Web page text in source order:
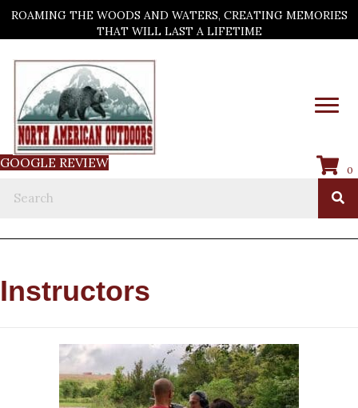
ROAMING THE WOODS AND WATERS, CREATING MEMORIES
THAT WILL LAST A LIFETIME
GOOGLE REVIEW 0
Instructors